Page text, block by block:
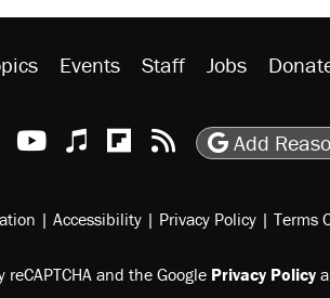
Events Staff Jobs
on XInstagram
TikTok
Reason Youtube
Apple Podcasts
Reason on
Reason RSS
Add
| Accessibility | Privacy Policy | Terms
and the Google Privacy Policy